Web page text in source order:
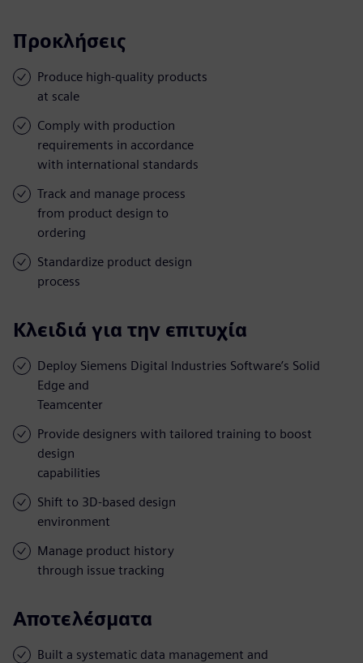
Προκλήσεις
Produce high-quality products
at scale
Comply with production
requirements in accordance
with international standards
Track and manage process
from product design to
ordering
Standardize product design
process
Κλειδιά για την επιτυχία
Deploy Siemens Digital Industries Software’s Solid
Edge and
Teamcenter
Provide designers with tailored training to boost
design
capabilities
Shift to 3D-based design
environment
Manage product history
through issue tracking
Αποτελέσματα
Built a systematic data management and